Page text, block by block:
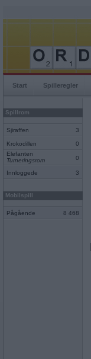
Start Spilleregler
Spillrom
Sjiraffen 3
Krokodillen
0
Elefanten
Turneringsrom
0
Innloggede 3
Mobilspill
Pågående 8 468